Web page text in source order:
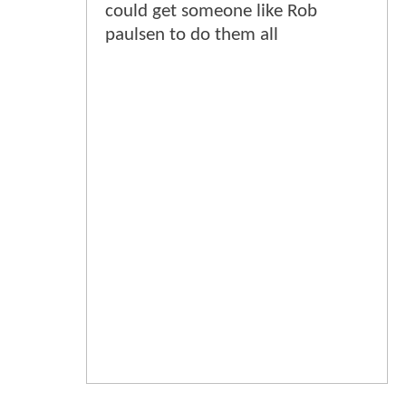
could get someone like Rob
paulsen to do them all